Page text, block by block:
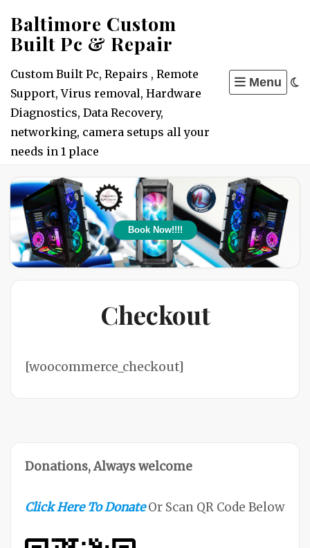
to
content
Baltimore Custom
Built Pc & Repair
Custom Built Pc, Repairs , Remote
Support, Virus removal, Hardware
Diagnostics, Data Recovery,
networking, camera setups all your
needs in 1 place
Menu
Book Now!!!!
Checkout
[woocommerce_checkout]
Donations, Always welcome
Click Here To Donate Or Scan QR Code Below